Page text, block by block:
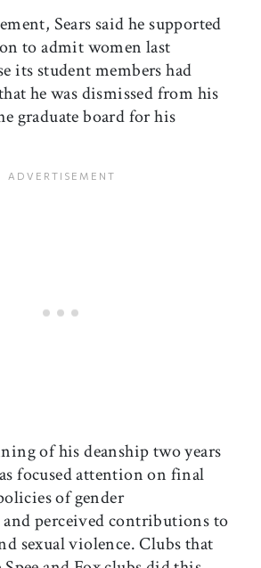
Sears said he supported
to admit women last
its student members had
he was dismissed from his
graduate board for his
of his deanship two years
focused attention on final
of gender
perceived contributions to
sexual violence. Clubs that